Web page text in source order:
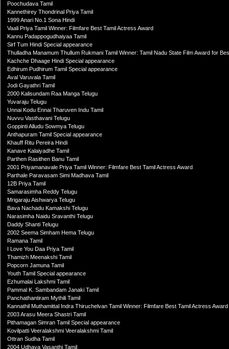
Poochudava Tamil
Kannethirey Thondrinal Priya Tamil
1999 Anari No.1 Sona Hindi
Vaali Priya Tamil Winner: Filmfare Best Tamil Actress Award
Kannu Padappogudhaiyaa Tamil
Sirf Tum Hindi Special appearance
Thulladha Manamum Thullum Rukmani Tamil Winner: Tamil Nadu State Film Award for
Kachche Dhaage Hindi Special appearance
Edhirum Pudhirum Tamil Special appearance
Aval Varuvala Tamil
Jodi Gayathri Tamil
2000 Kalisundam Raa Manga Telugu
Yuvaraju Telugu
Unnai Kodu Ennai Tharuven Indu Tamil
Nuvvu Vasthavani Telugu
Goppinti Alludu Sowmya Telugu
Anthapuram Tamil Special appearance
Khauff Ritu Pereira Hindi
Kanave Kalaiyadhe Tamil
Parthen Rasithen Banu Tamil
2001 Priyamanavale Priya Tamil Winner: Filmfare Best Tamil Actress Award
Parthale Paravasam Simi Madhava Tamil
12B Priya Tamil
Samarasimha Reddy Telugu
Mrigaraju Aishwarya Telugu
Bava Nachadu Kamakshi Telugu
Narasimha Naidu Sravanthi Telugu
Daddy Shanti Telugu
2002 Seema Simham Hema Telugu
Ramana Tamil
I Love You Daa Priya Tamil
Thamizh Meenakshi Tamil
Popcorn Jamuna Tamil
Youth Tamil Special appearance
Ezhumalai Lakshmi Tamil
Pammal K. Sambandam Janaki Tamil
Panchathantiram Mythili Tamil
Kannathil Muthamittal Indra Thiruchelvan Tamil Winner: Filmfare Best Tamil Actress Award
2003 Arasu Meera Shastri Tamil
Pithamagan Simran Tamil Special appearance
Kovilpatti Veeralakshmi Veeralakshmi Tamil
Ottran Sudha Tamil
2004 Udhaya Vasanthi Tamil